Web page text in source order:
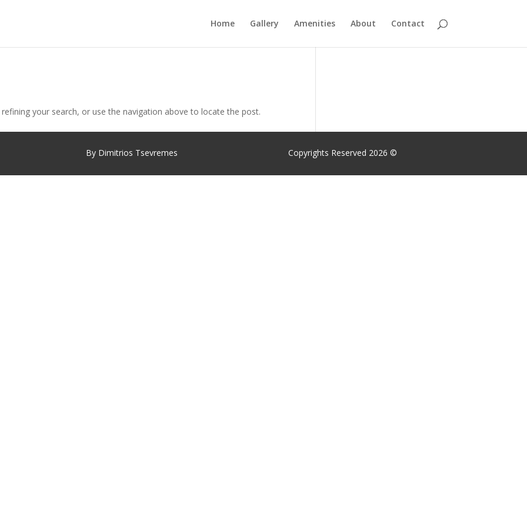
Home Gallery Amenities About Contact
your search, or use the navigation above to locate the post.
By Dimitrios Tsevremes Copyrights Reserved 2026 ©